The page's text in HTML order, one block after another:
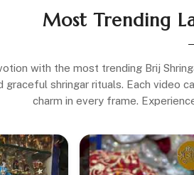
Most Trending
with the most trending Brij
graceful shringar rituals. Each video
charm in every frame.